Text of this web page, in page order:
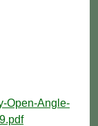
Open-Angle-